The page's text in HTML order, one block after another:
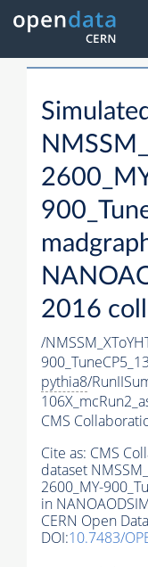
2016
/
pythia8/
CMS
Cite as: CMS
dataset
2600_MY-
in
CERN Open
DOI:10.7483/